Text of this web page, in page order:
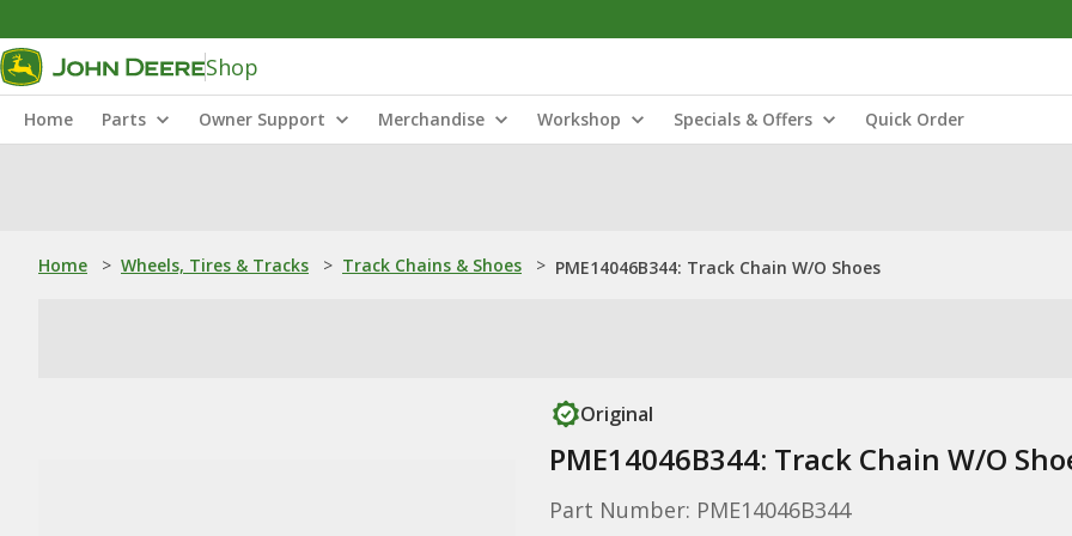
Shop
Home Parts Owner Support Merchandise Workshop Specials & Offers Quick Order
Home > Wheels, Tires & Tracks > Track Chains & Shoes > PME14046B344: Track Chain W/O Shoes
Original
PME14046B344: Track Chain W/O
Part Number: PME14046B344